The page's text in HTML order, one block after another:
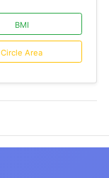
BMI
Circle Area